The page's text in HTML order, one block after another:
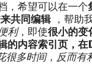
，希望可以在一个
共同编辑，帮助
利，即使很小的变
的内容索引页
很多时间，反而有